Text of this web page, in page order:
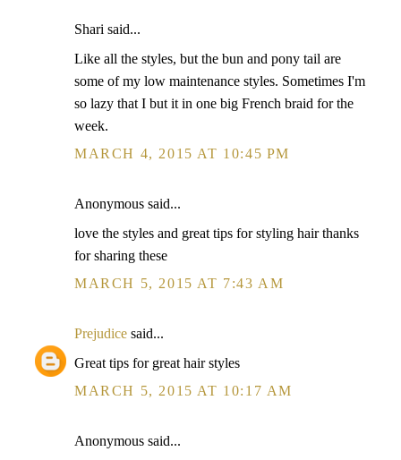
Shari said...
Like all the styles, but the bun and pony tail are
some of my low maintenance styles. Sometimes I'm
so lazy that I but it in one big French braid for the
week.
MARCH 4, 2015 AT 10:45 PM
Anonymous said...
love the styles and great tips for styling hair thanks
for sharing these
MARCH 5, 2015 AT 7:43 AM
Prejudice said...
Great tips for great hair styles
MARCH 5, 2015 AT 10:17 AM
Anonymous said...